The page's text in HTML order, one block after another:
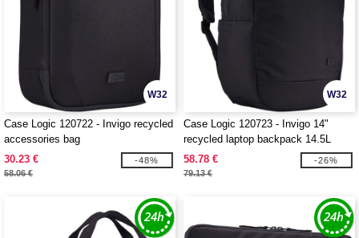
W32
Case Logic 120722 - Invigo recycled
accessories bag
30.23 €
58.06 €
-48%
W32
Case Logic 120723 - Invigo 14"
recycled laptop backpack 14.5L
58.78 €
79.13 €
-26%